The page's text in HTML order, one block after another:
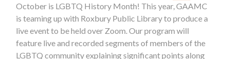
October is LGBTQ History Month! This year, GAAMC
is teaming up with Roxbury Public Library to produce a
live event to be held over Zoom. Our program will
feature live and recorded segments of members of the
LGBTQ community explaining significant points along